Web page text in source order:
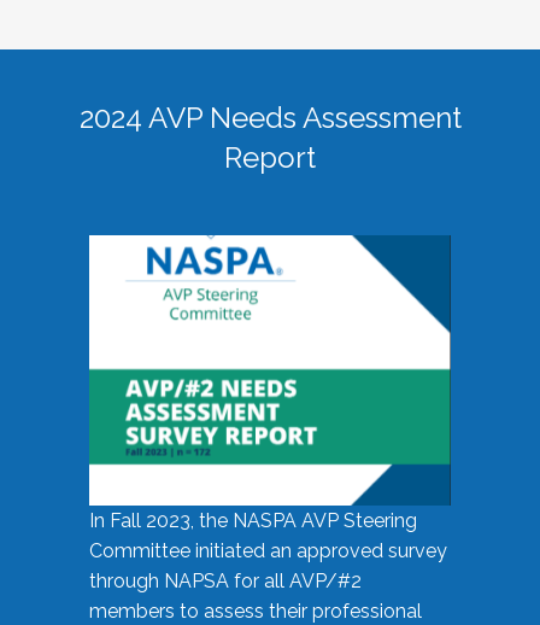
2024 AVP Needs Assessment
Report
In Fall 2023, the NASPA AVP Steering
Committee initiated an approved survey
through NAPSA for all AVP/#2
members to assess their professional